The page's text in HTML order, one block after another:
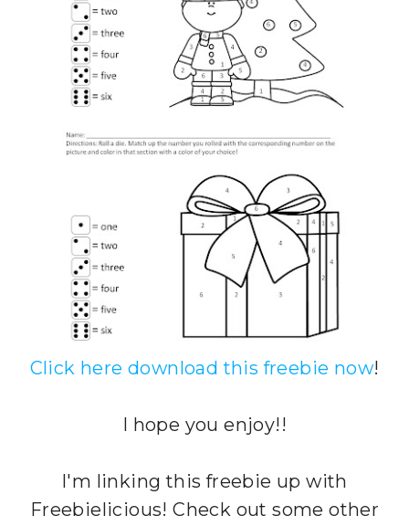
Click here download this freebie now!
I hope you enjoy!!
I'm linking this freebie up with
Freebielicious! Check out some other